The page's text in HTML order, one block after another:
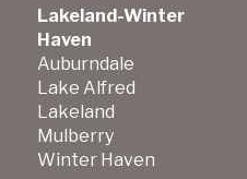
Lakeland-Winter
Haven
Auburndale
Lake Alfred
Lakeland
Mulberry
Winter Haven